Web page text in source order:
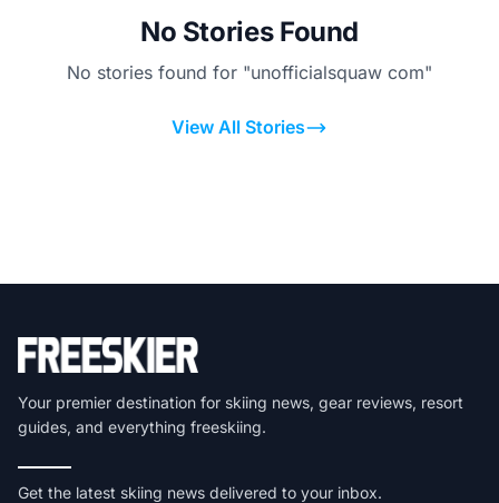
No Stories Found
No stories found for "unofficialsquaw com"
View All Stories
Your premier destination for skiing news, gear reviews, resort
guides, and everything freeskiing.
Get the latest skiing news delivered to your inbox.